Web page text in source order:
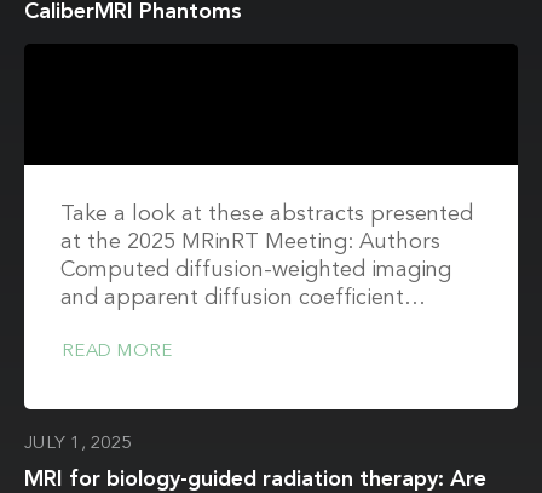
CaliberMRI Phantoms
Take a look at these abstracts presented
at the 2025 MRinRT Meeting: Authors
Computed diffusion-weighted imaging
and apparent diffusion coefficient…
READ MORE
JULY 1, 2025
MRI for biology-guided radiation therapy: Are